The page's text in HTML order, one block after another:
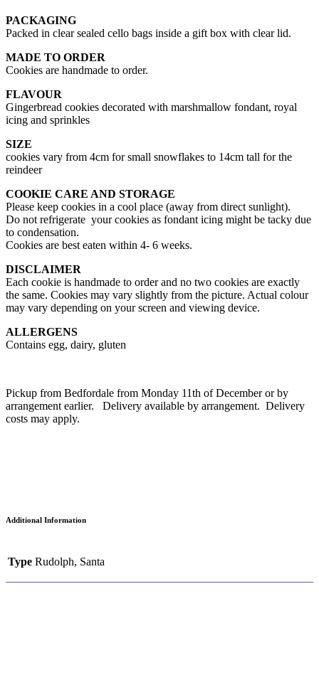
PACKAGING
Packed in clear sealed cello bags inside a gift box with clear lid.
MADE TO ORDER
Cookies are handmade to order.
FLAVOUR
Gingerbread cookies decorated with marshmallow fondant, royal
icing and sprinkles
SIZE
cookies vary from 4cm for small snowflakes to 14cm tall for the
reindeer
COOKIE CARE AND STORAGE
Please keep cookies in a cool place (away from direct sunlight).
Do not refrigerate your cookies as fondant icing might be tacky due
to condensation.
Cookies are best eaten within 4- 6 weeks.
DISCLAIMER
Each cookie is handmade to order and no two cookies are exactly
the same. Cookies may vary slightly from the picture. Actual colour
may vary depending on your screen and viewing device.
ALLERGENS
Contains egg, dairy, gluten
Pickup from Bedfordale from Monday 11th of December or by
arrangement earlier. Delivery available by arrangement. Delivery
costs may apply.
Additional Information
Type Rudolph, Santa